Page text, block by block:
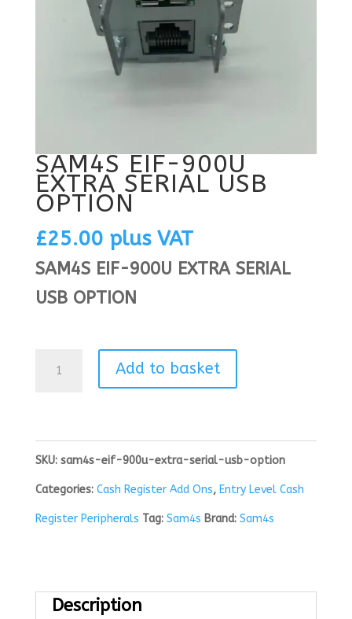
SAM4S EIF-900U
EXTRA SERIAL USB
OPTION
£25.00 plus VAT
SAM4S EIF-900U EXTRA SERIAL
USB OPTION
SAM4S
EXTRA
SERIAL
USB
Add to basket
SKU: sam4s-eif-900u-extra-serial-usb-option
Categories: Cash Register Add Ons, Entry Level Cash
Register Peripherals Tag: Sam4s Brand: Sam4s
Description